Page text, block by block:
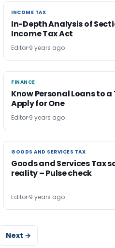
INCOME TAX
INCOME TAX
In-Depth Analysis of
Income Tax Act
Editor 9 years ago
FINANCE
FINANCE
Know Personal Loans to a
Apply for One
Editor 9 years ago
GOODS AND SERVICES TAX
GOODS AND SERVICES TAX
Goods and Services Tax
reality – Pulse check
Editor 9 years ago
Next →